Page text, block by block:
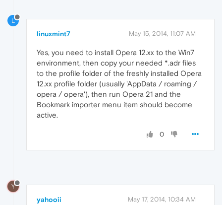
L
linuxmint7 May 15, 2014, 11:07 AM
Yes, you need to install Opera 12.xx to the Win7
environment, then copy your needed *.adr files
to the profile folder of the freshly installed Opera
12.xx profile folder (usually 'AppData / roaming /
opera / opera'), then run Opera 21 and the
Bookmark importer menu item should become
active.
0
Y
yahooii May 17, 2014, 10:34 AM